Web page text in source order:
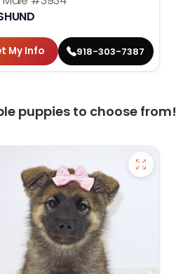
My Info 918-303-7387
puppies to choose from!